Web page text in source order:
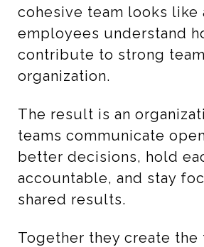
cohesive team looks like
employees understand
contribute to strong
organization.
The result is an
teams communicate
better decisions, hold
accountable, and stay
shared results.
Together they create